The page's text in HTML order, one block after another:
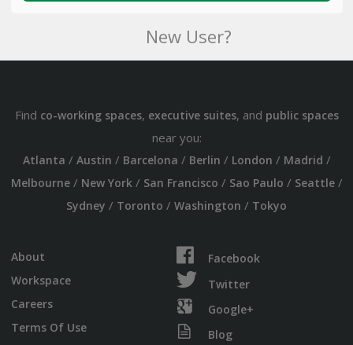
New User?
Find co-working spaces, executive suites, and public spaces
near you:
Atlanta / Austin / Barcelona / Berlin / London / Madrid /
Melbourne/ New York/ San Francisco / Sao Paulo / Seattle/
Sydney / Toronto / Washington / Tokyo
About
Workspace
Careers
Terms Of Use
Facebook
Twitter
Google+
Blog